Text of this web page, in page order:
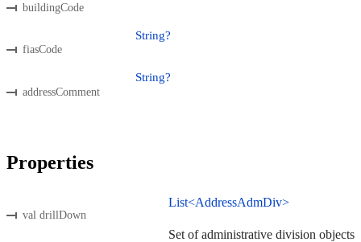
buildingCode
fiasCode
String?
addressComment
String?
Properties
val drillDown
List<AddressAdmDiv>
Set of administrative division objects